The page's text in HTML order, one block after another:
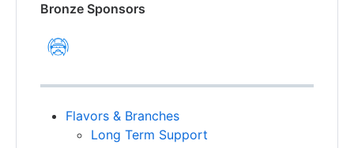
Bronze Sponsors
Flavors & Branches
Long Term Support